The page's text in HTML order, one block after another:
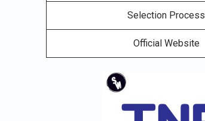
Selection Process
Official Website